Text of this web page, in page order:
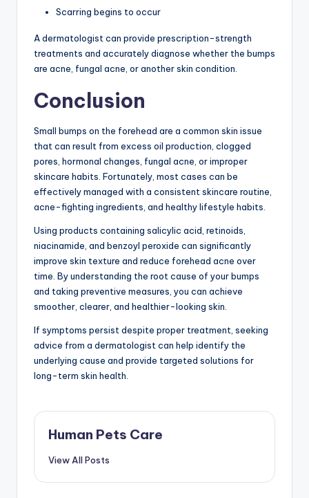
Scarring begins to occur
A dermatologist can provide prescription-strength
treatments and accurately diagnose whether the bumps
are acne, fungal acne, or another skin condition.
Conclusion
Small bumps on the forehead are a common skin issue
that can result from excess oil production, clogged
pores, hormonal changes, fungal acne, or improper
skincare habits. Fortunately, most cases can be
effectively managed with a consistent skincare routine,
acne-fighting ingredients, and healthy lifestyle habits.
Using products containing salicylic acid, retinoids,
niacinamide, and benzoyl peroxide can significantly
improve skin texture and reduce forehead acne over
time. By understanding the root cause of your bumps
and taking preventive measures, you can achieve
smoother, clearer, and healthier-looking skin.
If symptoms persist despite proper treatment, seeking
advice from a dermatologist can help identify the
underlying cause and provide targeted solutions for
long-term skin health.
Human Pets Care
View All Posts